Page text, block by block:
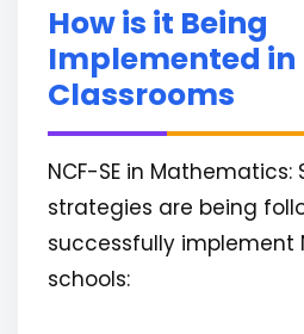
How is it Being
Implemented in
Classrooms
NCF-SE in Mathematics:
strategies are being
successfully implement
schools: